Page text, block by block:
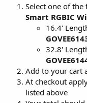
Select one of
Smart RGBIC
16.4'
32.8'
Add to your cart
At checkout
listed above